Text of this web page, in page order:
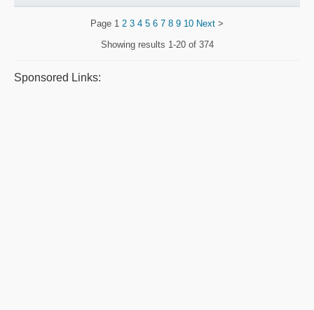
Page 1 2 3 4 5 6 7 8 9 10 Next >
Showing results 1-20 of 374
Sponsored Links: